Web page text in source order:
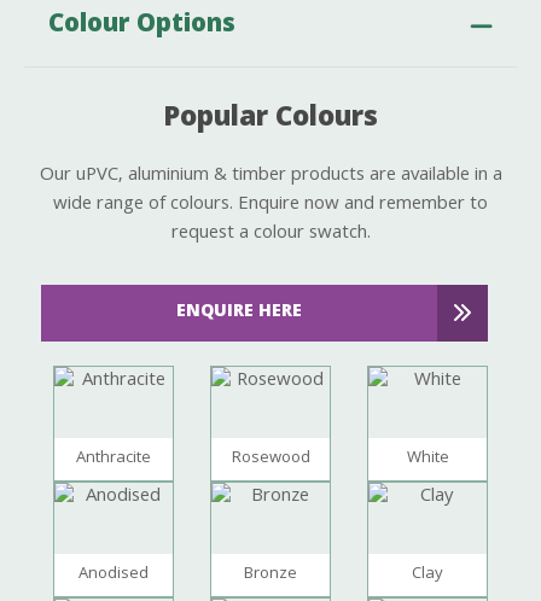
Colour Options
Popular Colours
Our uPVC, aluminium & timber products are available in a
wide range of colours. Enquire now and remember to
request a colour swatch.
ENQUIRE HERE
Anthracite Rosewood White
Anodised Bronze Clay